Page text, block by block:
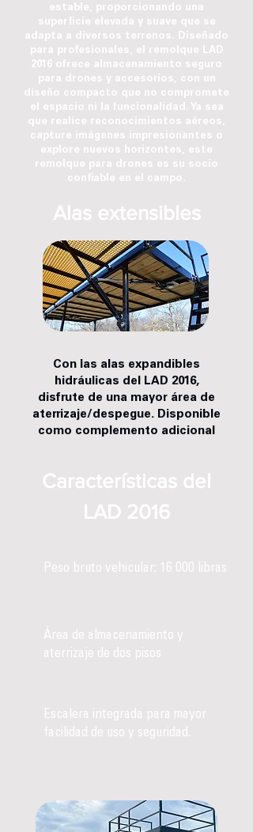
estable, proporcionando una
superficie elevada y suave que se
adapta a diversos terrenos. Diseñado
para profesionales, el remolque LAD
2016 ofrece almacenamiento seguro
para drones y accesorios, con un
diseño compacto que no compromete
el espacio ni la funcionalidad. Ya sea
que realice reconocimientos aéreos,
capture imágenes impresionantes o
explore nuevos horizontes, este
remolque para drones es su socio
confiable en el campo.
Alas extensibles
Con las alas expandibles
hidráulicas del LAD 2016,
disfrute de una mayor área de
aterrizaje/despegue. Disponible
como complemento adicional
Características del
LAD 2016
Peso bruto vehicular: 16 000 libras
Área de almacenamiento y
aterrizaje de dos pisos
Escalera integrada para mayor
facilidad de uso y seguridad.